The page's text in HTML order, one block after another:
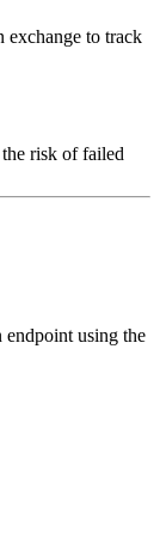
exchange to track
risk of failed
endpoint using the